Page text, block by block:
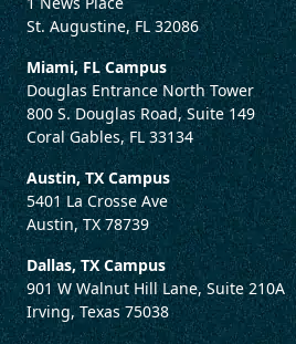
St. Augustine, FL 32086
Miami, FL Campus
Douglas Entrance North Tower
800 S. Douglas Road, Suite 149
Coral Gables, FL 33134
Austin, TX Campus
5401 La Crosse Ave
Austin, TX 78739
Dallas, TX Campus
901 W Walnut Hill Lane, Suite 210A
Irving, Texas 75038